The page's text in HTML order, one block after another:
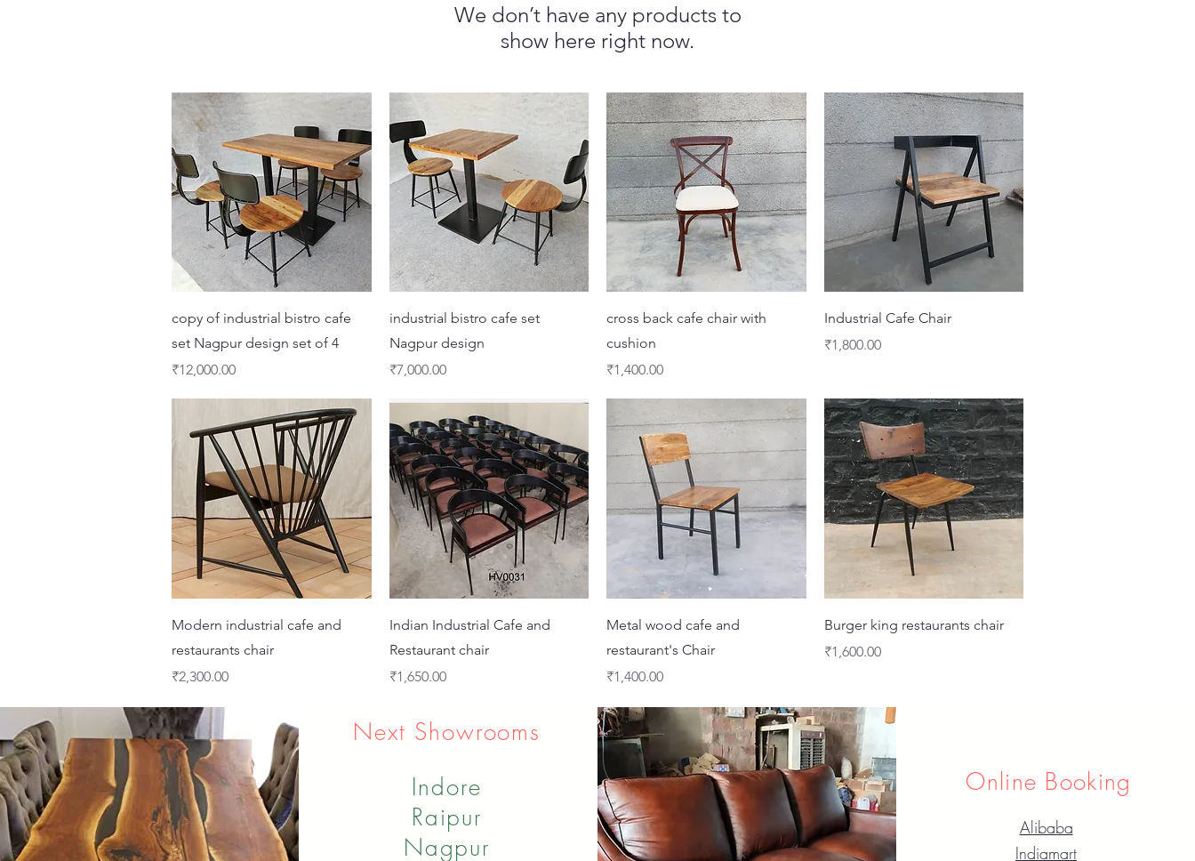
We don’t have any products to
show here right now.
Quick View
copy of industrial bistro cafe
set Nagpur design set of 4
Price
₹12,000.00
Quick View
industrial bistro cafe set
Nagpur design
Price
₹7,000.00
Quick View
cross back cafe chair with
cushion
Price
₹1,400.00
Quick View
Industrial Cafe Chair
Price
₹1,800.00
Quick View
Modern industrial cafe and
restaurants chair
Price
₹2,300.00
Quick View
Indian Industrial Cafe and
Restaurant chair
Price
₹1,650.00
Quick View
Metal wood cafe and
restaurant's Chair
Price
₹1,400.00
Quick View
Burger king restaurants chair
Price
₹1,600.00
Next Showrooms
Indore
Raipur
Nagpur
Online Booking
Alibaba
Indiamart